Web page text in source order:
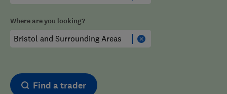
Where are you looking?
Find a trader